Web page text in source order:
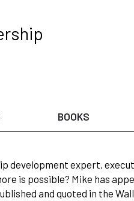
BOOKS
development expert,
is possible? Mike has
and quoted in the